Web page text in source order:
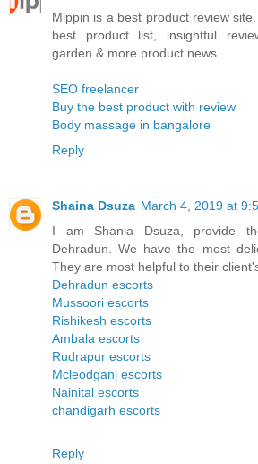
Mippin is a best product review
best product list, insightful
garden & more product news.
SEO freelancer
Buy the best product with review
Body massage in bangalore
Reply
Shaina Dsuza March 4, 2019 at
I am Shania Dsuza, provide
Dehradun. We have the most
They are most helpful to their
Dehradun escorts
Mussoori escorts
Rishikesh escorts
Ambala escorts
Rudrapur escorts
Mcleodganj escorts
Nainital escorts
chandigarh escorts
Reply